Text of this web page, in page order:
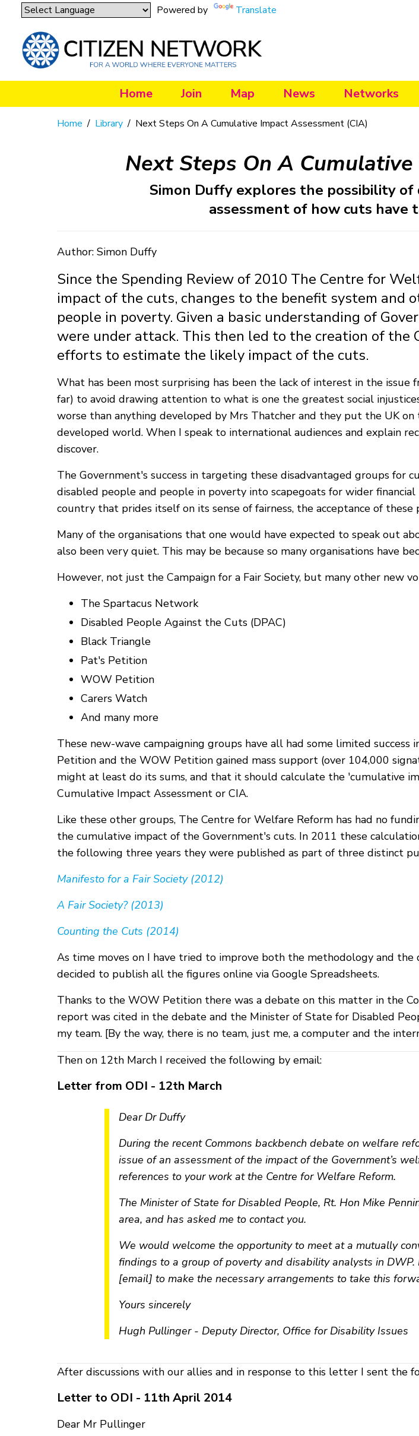
Powered by Translate
Home Join Map News Networks
Home / Library / Next Steps On A Cumulative Impact Assessment (CIA)
Next Steps On A
Simon Duffy explores the possibility
assessment of how cuts
Author: Simon Duffy
Since the Spending Review of 2010 The Centre for
impact of the cuts, changes to the benefit system and
people in poverty. Given a basic understanding of
were under attack. This then led to the creation of the
efforts to estimate the likely impact of the cuts.
What has been most surprising has been the lack of interest in the
far) to avoid drawing attention to what is one the greatest social
worse than anything developed by Mrs Thatcher and they put the UK
developed world. When I speak to international audiences and explain
discover.
The Government's success in targeting these disadvantaged groups for
disabled people and people in poverty into scapegoats for wider
country that prides itself on its sense of fairness, the acceptance of
Many of the organisations that one would have expected to speak out
also been very quiet. This may be because so many organisations have
However, not just the Campaign for a Fair Society, but many other new
The Spartacus Network
Disabled People Against the Cuts (DPAC)
Black Triangle
Pat's Petition
WOW Petition
Carers Watch
And many more
These new-wave campaigning groups have all had some limited
Petition and the WOW Petition gained mass support (over 104,000
might at least do its sums, and that it should calculate the 'cumulative
Cumulative Impact Assessment or CIA.
Like these other groups, The Centre for Welfare Reform has had no
the cumulative impact of the Government's cuts. In 2011 these
the following three years they were published as part of three distinct
Manifesto for a Fair Society (2012)
A Fair Society? (2013)
Counting the Cuts (2014)
As time moves on I have tried to improve both the methodology and
decided to publish all the figures online via Google Spreadsheets.
Thanks to the WOW Petition there was a debate on this matter in the
report was cited in the debate and the Minister of State for Disabled
my team. [By the way, there is no team, just me, a computer and the
Then on 12th March I received the following by email:
Letter from ODI - 12th March
Dear Dr Duffy
During the recent Commons backbench debate on welfare
issue of an assessment of the impact of the Government’s
references to your work at the Centre for Welfare Reform.
The Minister of State for Disabled People, Rt. Hon Mike
area, and has asked me to contact you.
We would welcome the opportunity to meet at a mutually
findings to a group of poverty and disability analysts in
[email] to make the necessary arrangements to take this
Yours sincerely
Hugh Pullinger - Deputy Director, Office for Disability Issues
After discussions with our allies and in response to this letter I sent the
Letter to ODI - 11th April 2014
Dear Mr Pullinger